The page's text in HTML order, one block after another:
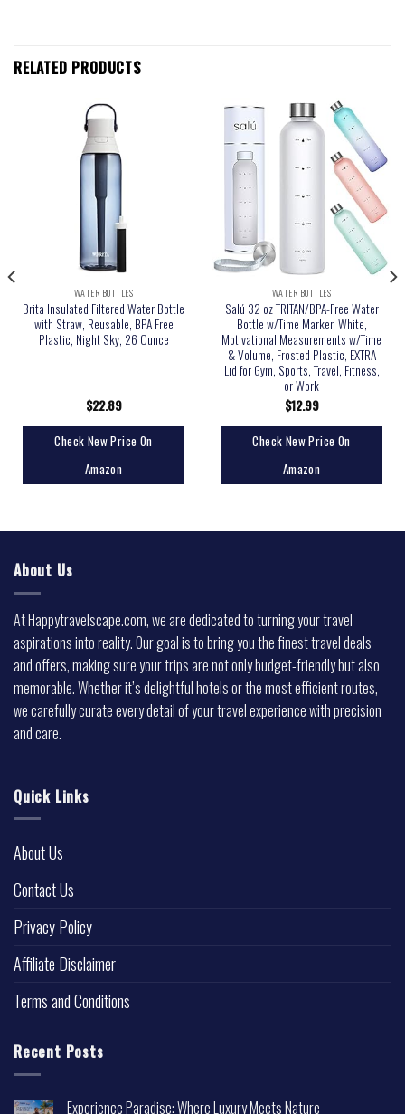
RELATED PRODUCTS
WATER BOTTLES
Brita Insulated Filtered Water Bottle
with Straw, Reusable, BPA Free
Plastic, Night Sky, 26 Ounce
$22.89
Check New Price On
Amazon
WATER BOTTLES
Salú 32 oz TRITAN/BPA-Free Water
Bottle w/Time Marker, White,
Motivational Measurements w/Time
& Volume, Frosted Plastic, EXTRA
Lid for Gym, Sports, Travel, Fitness,
or Work
$12.99
Check New Price On
Amazon
About Us
At Happytravelscape.com, we are dedicated to turning your travel
aspirations into reality. Our goal is to bring you the finest travel deals
and offers, making sure your trips are not only budget-friendly but also
memorable. Whether it’s delightful hotels or the most efficient routes,
we carefully curate every detail of your travel experience with precision
and care.
Quick Links
About Us
Contact Us
Privacy Policy
Affiliate Disclaimer
Terms and Conditions
Recent Posts
Experience Paradise: Where Luxury Meets Nature